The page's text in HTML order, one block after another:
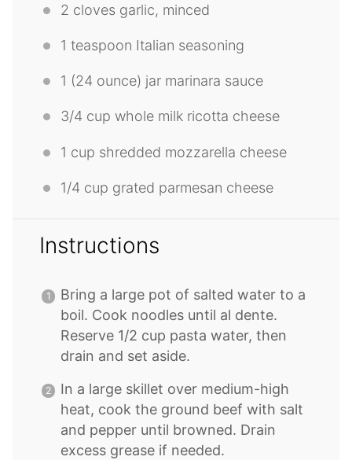
2 cloves garlic, minced
1 teaspoon Italian seasoning
1 (24 ounce) jar marinara sauce
3/4 cup whole milk ricotta cheese
1 cup shredded mozzarella cheese
1/4 cup grated parmesan cheese
Instructions
Bring a large pot of salted water to a
boil. Cook noodles until al dente.
Reserve 1/2 cup pasta water, then
drain and set aside.
In a large skillet over medium-high
heat, cook the ground beef with salt
and pepper until browned. Drain
excess grease if needed.